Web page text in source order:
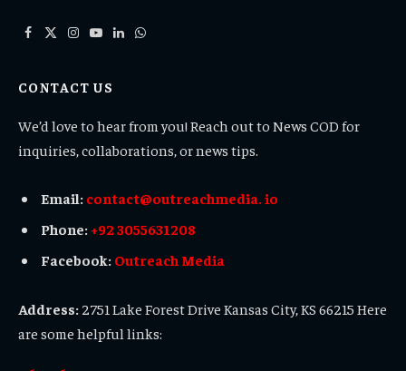
Facebook
X
Instagram
YouTube
LinkedInWhatsApp
CONTACT US
We’d love to hear from you! Reach out to News COD for
inquiries, collaborations, or news tips.
Email: contact@outreachmedia. io
Phone: +92 3055631208
Facebook: Outreach Media
Address: 2751 Lake Forest Drive Kansas City, KS 66215 Here
are some helpful links: